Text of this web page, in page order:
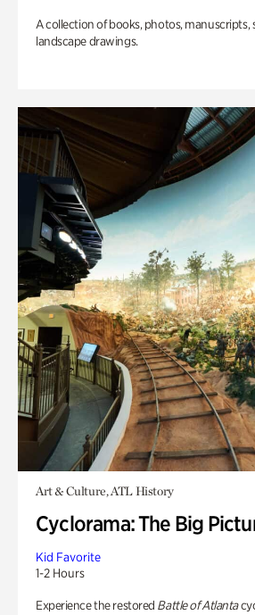
A collection of books, photos, manuscripts,
landscape drawings.
Art & Culture, ATL History
Cyclorama: The Big
Kid Favorite
1-2 Hours
Experience the restored Battle of Atlanta